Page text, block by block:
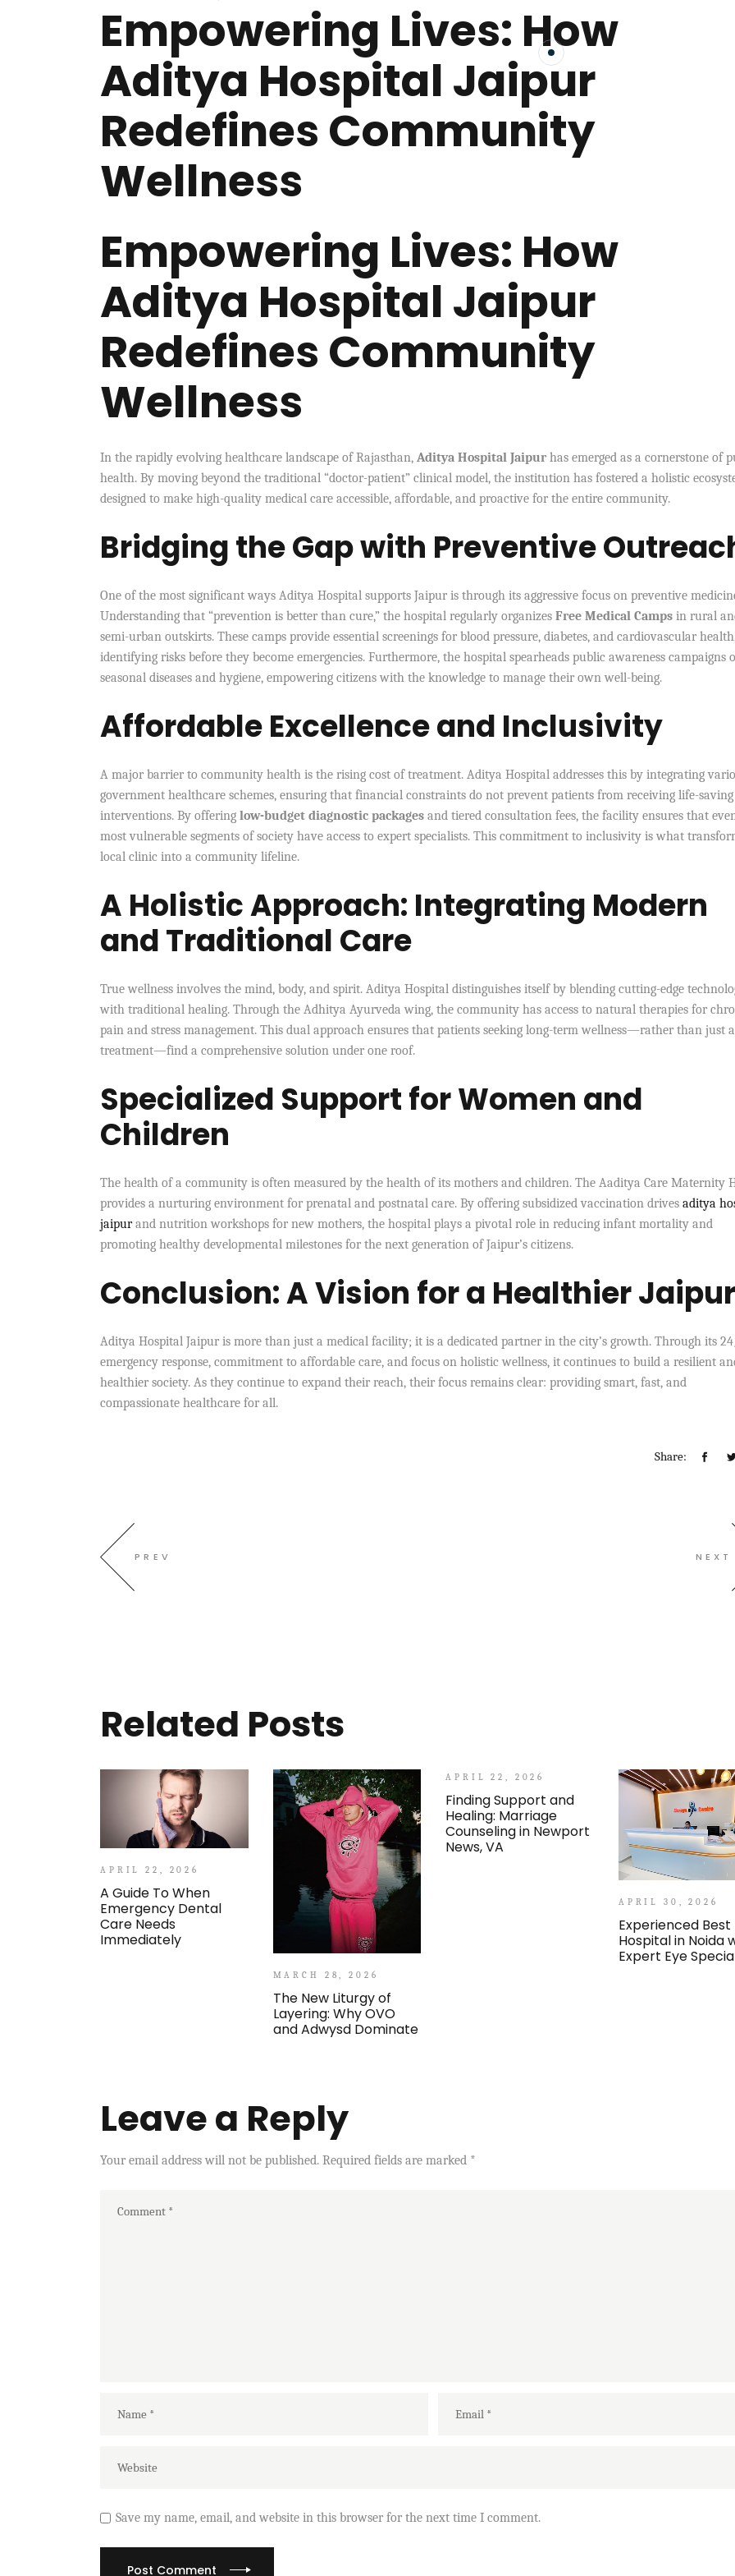
Empowering Lives: How
Aditya Hospital Jaipur
Redefines Community
Wellness
Empowering Lives: How
Aditya Hospital Jaipur
Redefines Community
Wellness
In the rapidly evolving healthcare landscape of Rajasthan, Aditya Hospital Jaipur has emerged as a cornerstone of
health. By moving beyond the traditional “doctor-patient” clinical model, the institution has fostered a holistic
designed to make high-quality medical care accessible, affordable, and proactive for the entire community.
Bridging the Gap with Preventive
One of the most significant ways Aditya Hospital supports Jaipur is through its aggressive focus on preventive
Understanding that “prevention is better than cure,” the hospital regularly organizes Free Medical Camps in rural
semi-urban outskirts. These camps provide essential screenings for blood pressure, diabetes, and cardiovascular
identifying risks before they become emergencies. Furthermore, the hospital spearheads public awareness campaigns
seasonal diseases and hygiene, empowering citizens with the knowledge to manage their own well-being.
Affordable Excellence and Inclusivity
A major barrier to community health is the rising cost of treatment. Aditya Hospital addresses this by integrating
government healthcare schemes, ensuring that financial constraints do not prevent patients from receiving life-saving
interventions. By offering low-budget diagnostic packages and tiered consultation fees, the facility ensures that
most vulnerable segments of society have access to expert specialists. This commitment to inclusivity is what
local clinic into a community lifeline.
A Holistic Approach: Integrating Modern
and Traditional Care
True wellness involves the mind, body, and spirit. Aditya Hospital distinguishes itself by blending cutting-edge
with traditional healing. Through the Adhitya Ayurveda wing, the community has access to natural therapies for
pain and stress management. This dual approach ensures that patients seeking long-term wellness—rather than just
treatment—find a comprehensive solution under one roof.
Specialized Support for Women and
Children
The health of a community is often measured by the health of its mothers and children. The Aaditya Care Maternity
provides a nurturing environment for prenatal and postnatal care. By offering subsidized vaccination drives aditya
jaipurand nutrition workshops for new mothers, the hospital plays a pivotal role in reducing infant mortality and
promoting healthy developmental milestones for the next generation of Jaipur’s citizens.
Conclusion: A Vision for a Healthier Jaipur
Aditya Hospital Jaipur is more than just a medical facility; it is a dedicated partner in the city’s growth. Through its
emergency response, commitment to affordable care, and focus on holistic wellness, it continues to build a resilient
healthier society. As they continue to expand their reach, their focus remains clear: providing smart, fast, and
compassionate healthcare for all.
Share:
PREV NEXT
Related Posts
APRIL 22, 2026
A Guide To When
Emergency Dental
Care Needs
Immediately
MARCH 28, 2026
The New Liturgy of
Layering: Why OVO
and Adwysd Dominate
APRIL 22, 2026
Finding Support and
Healing: Marriage
Counseling in Newport
News, VA
APRIL 30, 2026
Experienced Best
Hospital in Noida
Expert Eye
Leave a Reply
Your email address will not be published. Required fields are marked *
Save my name, email, and website in this browser for the next time I comment.
Post Comment